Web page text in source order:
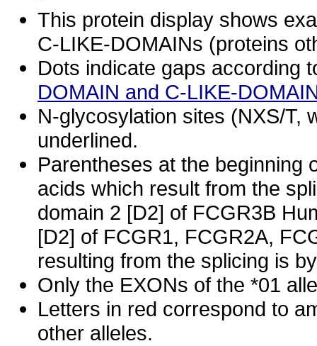
This protein display shows
C-LIKE-DOMAINs (proteins
Dots indicate gaps according
DOMAIN and C-LIKE-
N-glycosylation sites (NXS/T,
underlined.
Parentheses at the beginning
acids which result from the
domain 2 [D2] of FCGR3B
[D2] of FCGR1, FCGR2A,
resulting from the splicing is
Only the EXONs of the *01
Letters in red correspond to
other alleles.